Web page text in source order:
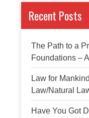
Recent Posts
The Path to a
Foundations –
Law for
Law/Natural
Have You Got